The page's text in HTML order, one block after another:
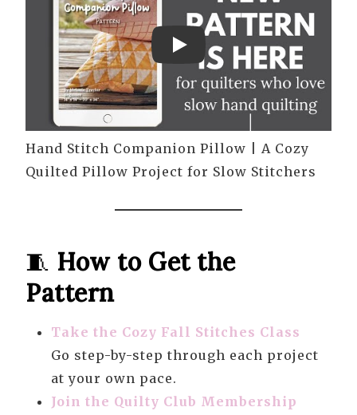
Play
Hand Stitch Companion Pillow | A Cozy
Quilted Pillow Project for Slow Stitchers
🧵 How to Get the
Pattern
Take the Cozy Fall Stitches Class
Go step-by-step through each project
at your own pace.
Join the Quilty Club Membership